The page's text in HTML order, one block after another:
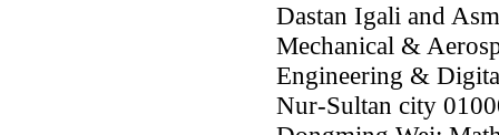
Dastan Igali and
Mechanical &
Engineering &
Nur-Sultan city